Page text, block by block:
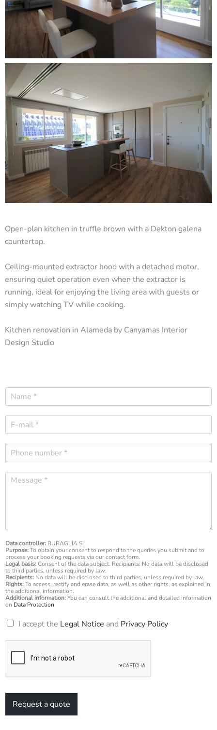
Open-plan kitchen in truffle brown with a Dekton galena
countertop.
Ceiling-mounted extractor hood with a detached motor,
ensuring quiet operation even when the extractor is
running, ideal for enjoying the living area with guests or
simply watching TV while cooking.
Kitchen renovation in Alameda by Canyamas Interior
Design Studio
r
*
M
*
Data controller: BURAGLIA SL
Purpose:To obtain your consent to respond to the queries you submit and to
process your booking requests via our contact form.
Legal basis:Consent of the data subject. Recipients: No data will be disclosed
to third parties, unless required by law.
Recipients: No data will be disclosed to third parties, unless required by law.
Rights:To access, rectify and erase data, as well as other rights, as explained in
the additional information.
Additional information:You can consult the additional and detailed information
on Data Protection
R
P
I accept the Legal Notice and Privacy Policy
Request a quote